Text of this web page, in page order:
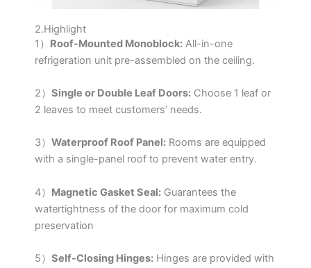
2.Highlight
1） Roof-Mounted Monoblock: All-in-one
refrigeration unit pre-assembled on the ceiling.
2） Single or Double Leaf Doors: Choose 1 leaf or
2 leaves to meet customers’ needs.
3） Waterproof Roof Panel: Rooms are equipped
with a single-panel roof to prevent water entry.
4） Magnetic Gasket Seal: Guarantees the
watertightness of the door for maximum cold
preservation
5） Self-Closing Hinges: Hinges are provided with